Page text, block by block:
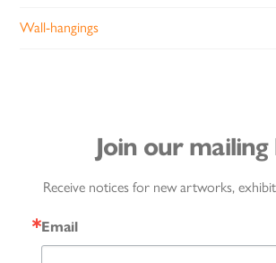
Wall-hangings
Join our mailing
Receive notices for new artworks,
Email